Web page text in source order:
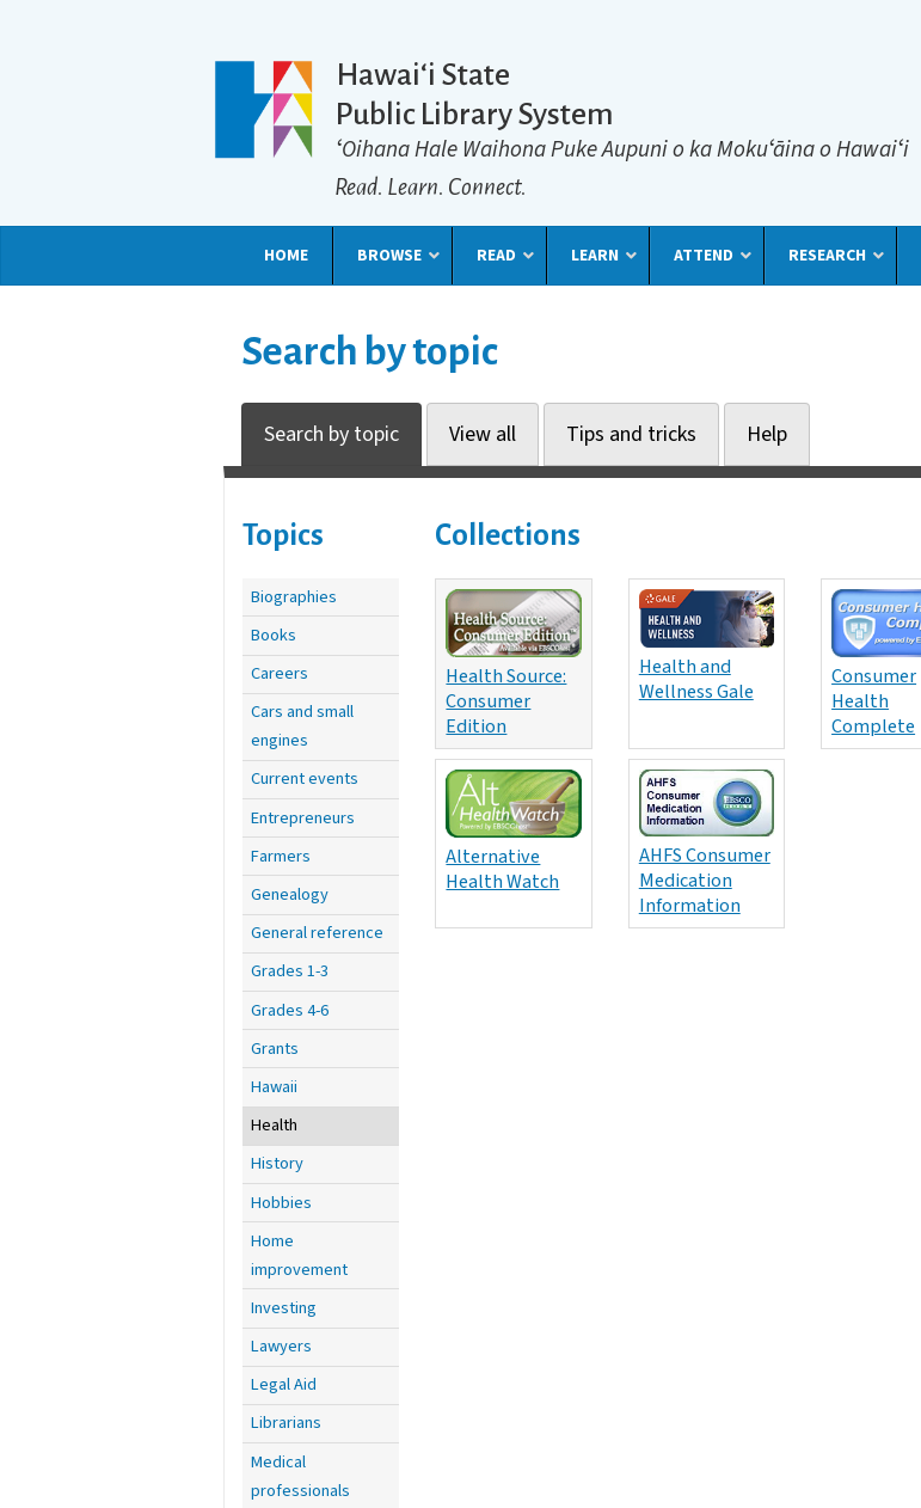
Hawaiʻi State
Public Library System
ʻOihana Hale Waihona Puke Aupuni o ka Mokuʻāina o Hawaiʻi
Read. Learn. Connect.
HOME BROWSE READ LEARN ATTEND RESEARCH
Search by topic
Search by topic View all Tips and tricks Help
Topics
Biographies
Books
Careers
Cars and small
engines
Current events
Entrepreneurs
Farmers
Genealogy
General reference
Grades 1-3
Grades 4-6
Grants
Hawaii
Health
History
Hobbies
Home
improvement
Investing
Lawyers
Legal Aid
Librarians
Medical
professionals
Collections
Health Source:
Consumer
Edition
Health and
Wellness Gale
Consumer
Health
Complete
Alternative
Health Watch
AHFS Consumer
Medication
Information